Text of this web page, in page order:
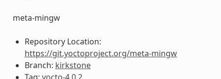
meta-mingw
Repository Location:
https://git.yoctoproject.org/meta-mingw
Branch: kirkstone
Tag: yocto-4.0.2